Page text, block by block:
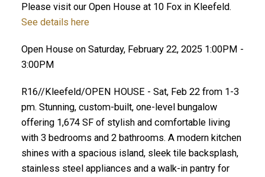
Please visit our Open House at 10 Fox in Kleefeld.
See details here
Open House on Saturday, February 22, 2025 1:00PM -
3:00PM
R16//Kleefeld/OPEN HOUSE - Sat, Feb 22 from 1-3
pm. Stunning, custom-built, one-level bungalow
offering 1,674 SF of stylish and comfortable living
with 3 bedrooms and 2 bathrooms. A modern kitchen
shines with a spacious island, sleek tile backsplash,
stainless steel appliances and a walk-in pantry for